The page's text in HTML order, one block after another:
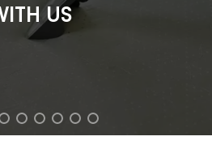
US